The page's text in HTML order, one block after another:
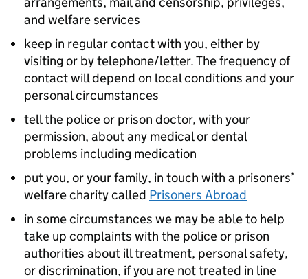
and welfare services
keep in regular contact with you, either by
visiting or by telephone/letter. The frequency of
contact will depend on local conditions and your
personal circumstances
tell the police or prison doctor, with your
permission, about any medical or dental
problems including medication
put you, or your family, in touch with a prisoners’
welfare charity called Prisoners Abroad
in some circumstances we may be able to help
take up complaints with the police or prison
authorities about ill treatment, personal safety,
or discrimination, if you are not treated in line